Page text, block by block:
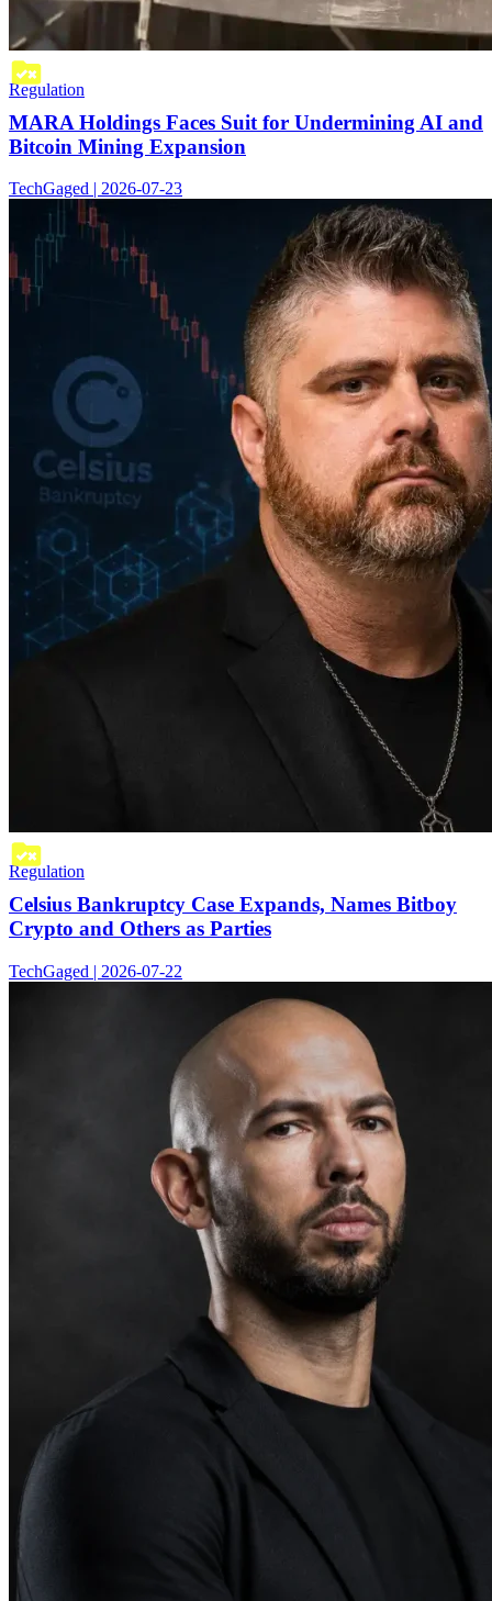
Regulation
MARA Holdings Faces Suit for Undermining AI and
Bitcoin Mining Expansion
TechGaged | 2026-07-23
Regulation
Celsius Bankruptcy Case Expands, Names Bitboy
Crypto and Others as Parties
TechGaged | 2026-07-22